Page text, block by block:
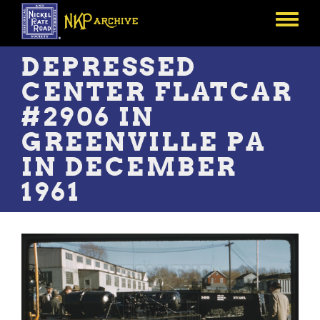
Skip
main
content
Toggle
DEPRESSED
CENTER FLATCAR
#2906 IN
GREENVILLE PA
IN DECEMBER
1961